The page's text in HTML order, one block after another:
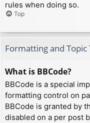
rules when doing so.
Top
Formatting and Topic
What is BBCode?
BBCode is a special
formatting control on
BBCode is granted by
disabled on a per post